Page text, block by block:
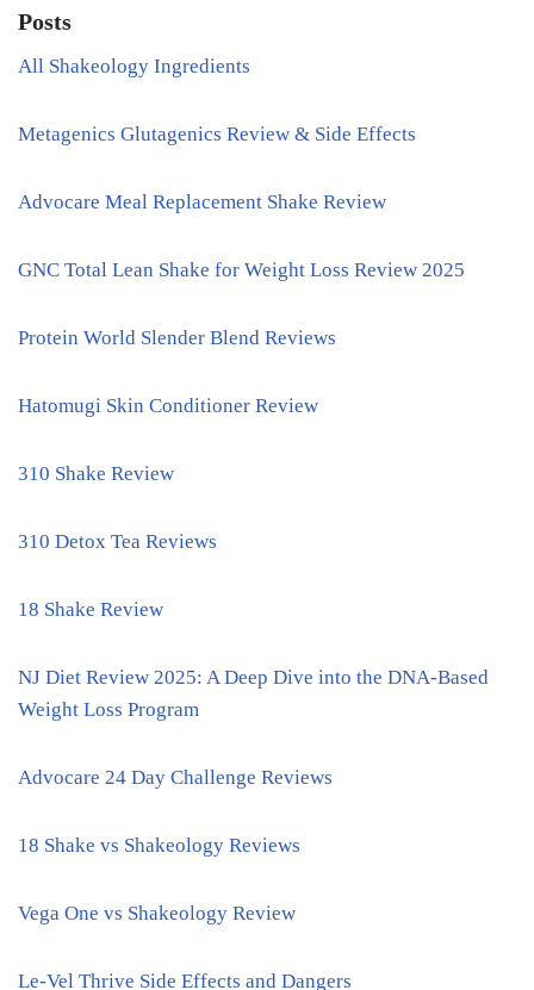
Posts
All Shakeology Ingredients
Metagenics Glutagenics Review & Side Effects
Advocare Meal Replacement Shake Review
GNC Total Lean Shake for Weight Loss Review 2025
Protein World Slender Blend Reviews
Hatomugi Skin Conditioner Review
310 Shake Review
310 Detox Tea Reviews
18 Shake Review
NJ Diet Review 2025: A Deep Dive into the DNA-Based
Weight Loss Program
Advocare 24 Day Challenge Reviews
18 Shake vs Shakeology Reviews
Vega One vs Shakeology Review
Le-Vel Thrive Side Effects and Dangers